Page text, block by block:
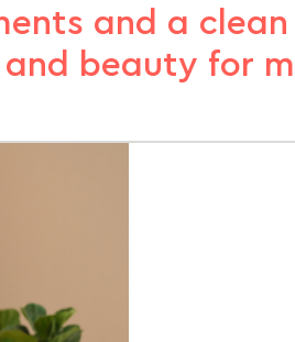
and a
beauty for